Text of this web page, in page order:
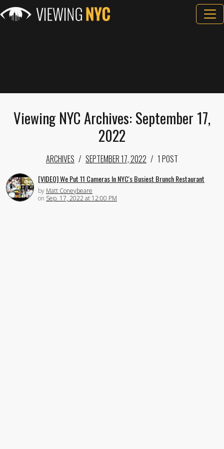
Viewing NYC Archives: September 17,
2022
ARCHIVES SEPTEMBER 17, 2022 1 POST
[VIDEO] We Put 11 Cameras In NYC's Busiest Brunch Restaurant
by Matt Coneybeare
on Sep. 17, 2022 at 12:00 PM